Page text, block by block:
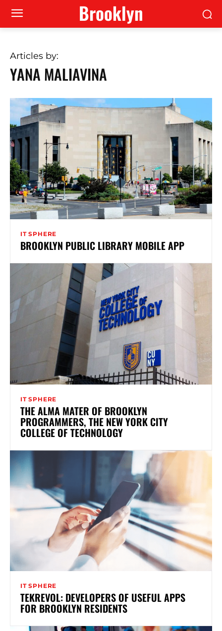
Brooklyn
Articles by:
YANA MALIAVINA
IT SPHERE
BROOKLYN PUBLIC LIBRARY MOBILE APP
IT SPHERE
THE ALMA MATER OF BROOKLYN
PROGRAMMERS, THE NEW YORK CITY
COLLEGE OF TECHNOLOGY
IT SPHERE
TEKREVOL: DEVELOPERS OF USEFUL APPS
FOR BROOKLYN RESIDENTS